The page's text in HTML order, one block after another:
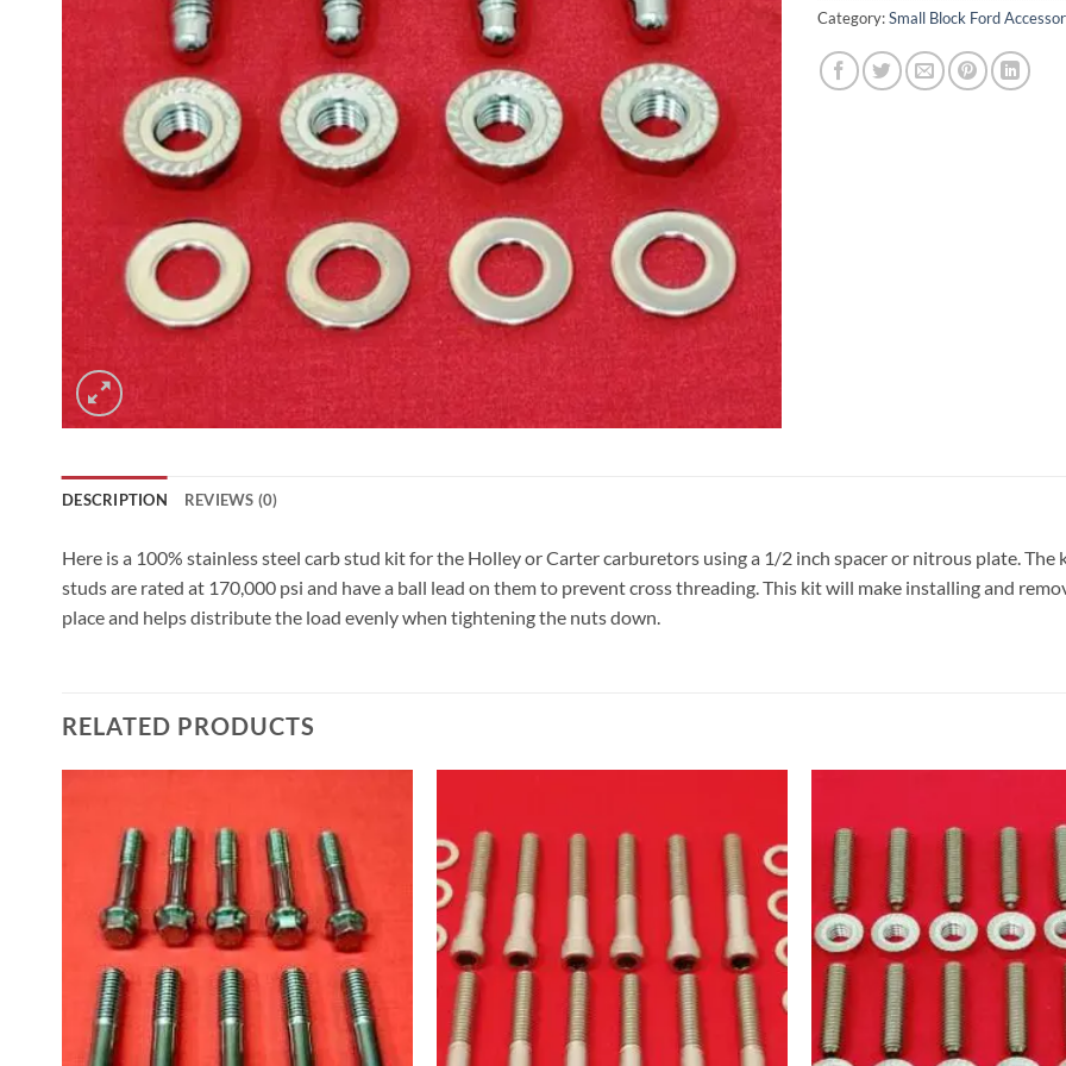
Category:Small Block Ford
DESCRIPTION REVIEWS (0)
Here is a 100% stainless steel carb stud kit for the Holley or Carter carburetors using a 1/2 inch spacer or nitrous plate. The
studs are rated at 170,000 psi and have a ball lead on them to prevent cross threading. This kit will make installing and
place and helps distribute the load evenly when tightening the nuts down.
RELATED PRODUCTS